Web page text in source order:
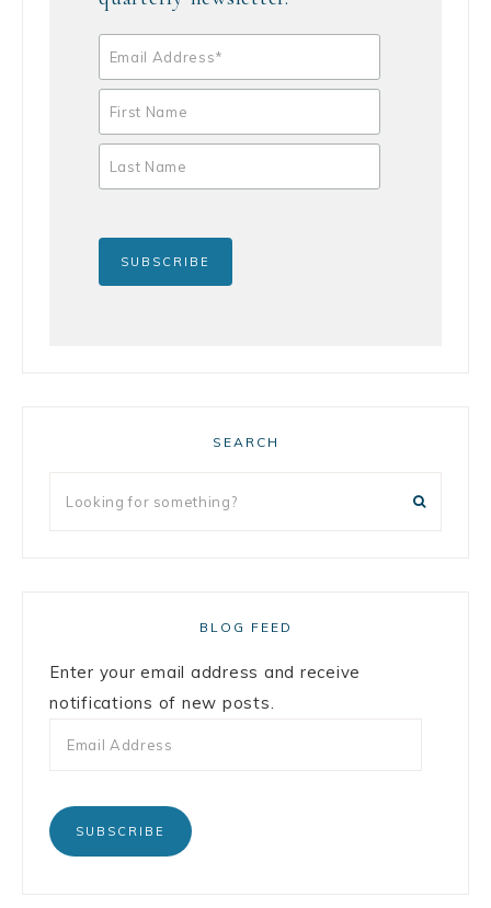
SEARCH
BLOG FEED
Enter your email address and receive
notifications of new posts.
SUBSCRIBE